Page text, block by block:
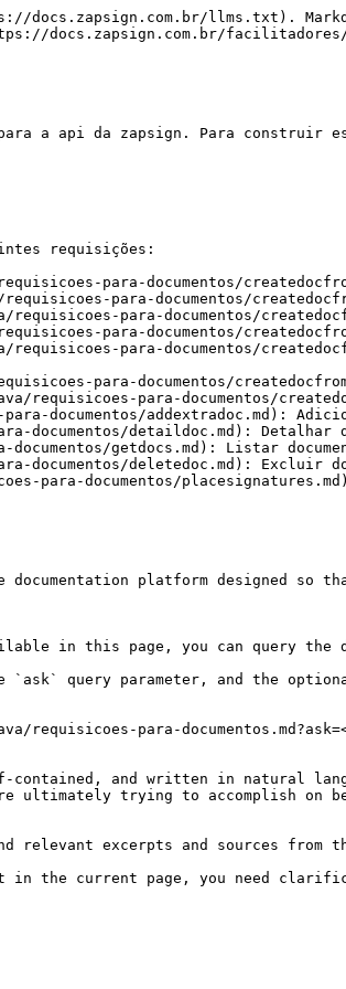
llms.txt).
docs.zapsign.com.br/facilitadores/
a api da zapsign. Para construir
requisições:
para-documentos/
para-documentos/
para-documentos/
para-documentos/
para-documentos/
para-documentos/
requisicoes-para-documentos/
documentos/addextradoc.md):
detaildoc.md): Detalhar
getdocs.md): Listar
deletedoc.md): Excluir
para-documentos/
platform designed so
in this page, you can query the
`ask` query parameter, and the
para-
and written in natural
ultimately trying to accomplish on
excerpts and sources from
in the current page, you need